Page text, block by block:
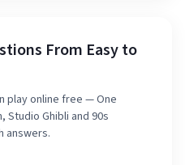
From Easy to
play online free — One
Studio Ghibli and 90s
answers.